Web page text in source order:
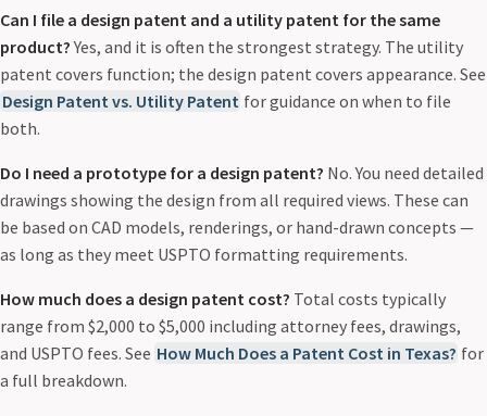
Can I file a design patent and a utility patent for the same
product?Yes, and it is often the strongest strategy. The utility
patent covers function; the design patent covers appearance. See
Design Patent vs. Utility Patent for guidance on when to file
both.
Do I need a prototype for a design patent? No. You need detailed
drawings showing the design from all required views. These can
be based on CAD models, renderings, or hand-drawn concepts —
as long as they meet USPTO formatting requirements.
How much does a design patent cost? Total costs typically
range from $2,000 to $5,000 including attorney fees, drawings,
and USPTO fees. See How Much Does a Patent Cost in Texas? for
a full breakdown.